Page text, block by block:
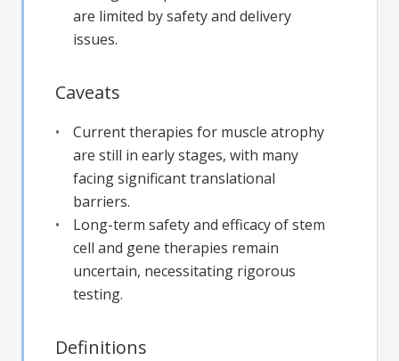
are limited by safety and delivery
issues.
Caveats
Current therapies for muscle atrophy
are still in early stages, with many
facing significant translational
barriers.
Long-term safety and efficacy of stem
cell and gene therapies remain
uncertain, necessitating rigorous
testing.
Definitions